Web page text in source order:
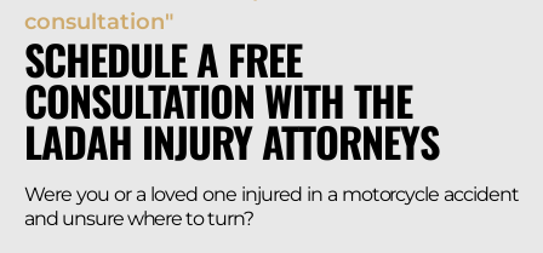
SCHEDULE A FREE
CONSULTATION WITH THE
LADAH INJURY ATTORNEYS
Were you or a loved one injured in a motorcycle accident
and unsure where to turn?